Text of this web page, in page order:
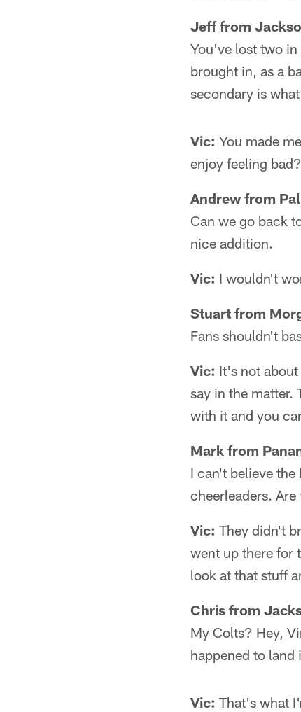
Jeff from
You've lost two in
brought in, as a
secondary is
Vic: You made
enjoy feeling bad?
Andrew from
Can we go back
nice addition.
Vic: I wouldn't
Stuart from
Fans shouldn't
Vic: It's not
say in the matter.
with it and you
Mark from
I can't believe
cheerleaders.
Vic: They didn't
went up there for
look at that stuff
Chris from
My Colts? Hey,
happened to land
Vic: That's what